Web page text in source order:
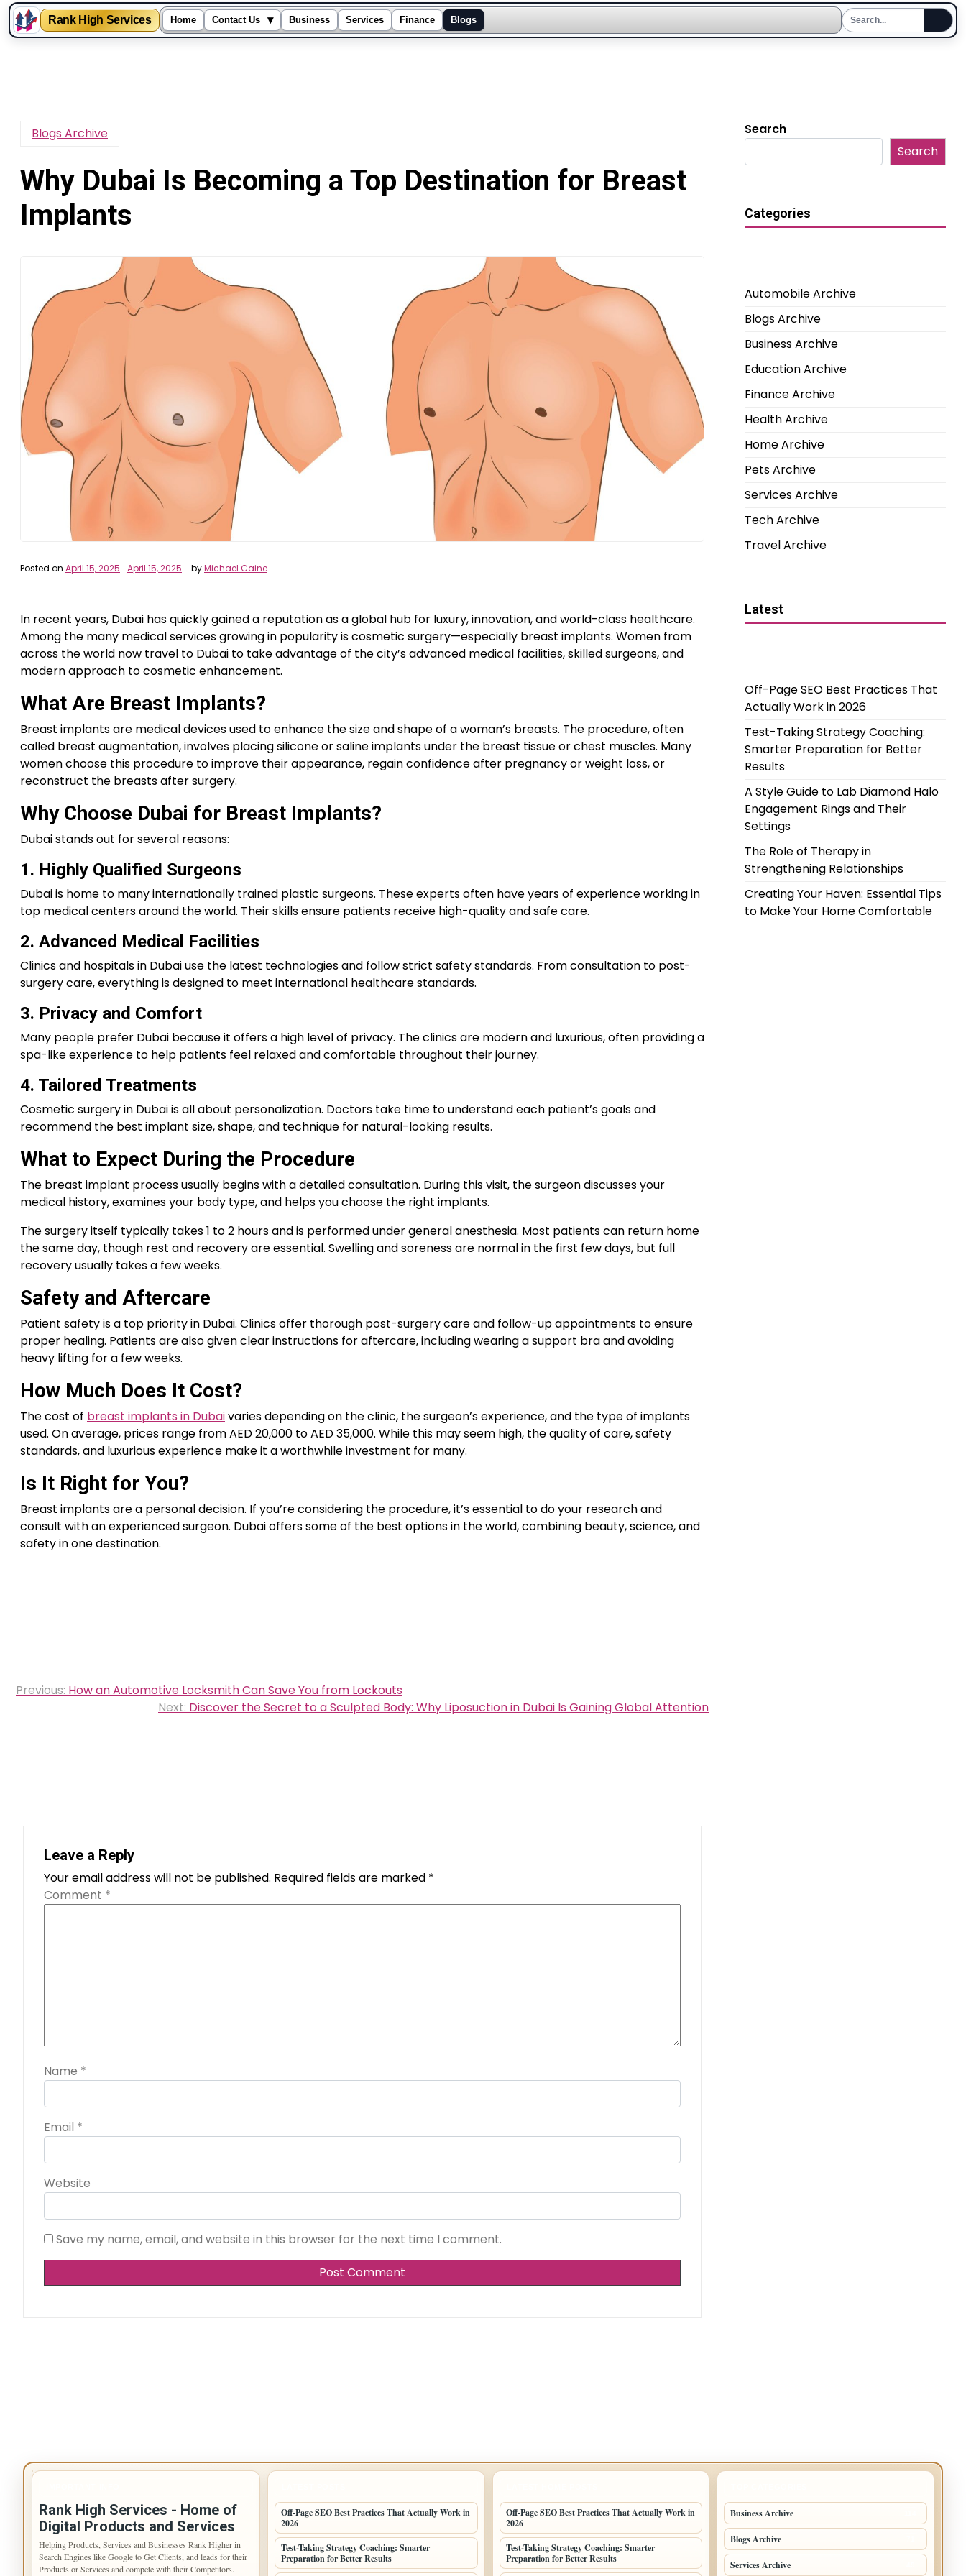
Rank High Services Home Contact Us ▾ Business Services Finance Blogs
Blogs Archive
Why Dubai Is Becoming a Top Destination for Breast
Implants
Posted on April 15, 2025 April 15, 2025 byMichael Caine
In recent years, Dubai has quickly gained a reputation as a global hub for luxury, innovation, and world-class healthcare.
Among the many medical services growing in popularity is cosmetic surgery—especially breast implants. Women from
across the world now travel to Dubai to take advantage of the city’s advanced medical facilities, skilled surgeons, and
modern approach to cosmetic enhancement.
What Are Breast Implants?
Breast implants are medical devices used to enhance the size and shape of a woman’s breasts. The procedure, often
called breast augmentation, involves placing silicone or saline implants under the breast tissue or chest muscles. Many
women choose this procedure to improve their appearance, regain confidence after pregnancy or weight loss, or
reconstruct the breasts after surgery.
Why Choose Dubai for Breast Implants?
Dubai stands out for several reasons:
1. Highly Qualified Surgeons
Dubai is home to many internationally trained plastic surgeons. These experts often have years of experience working in
top medical centers around the world. Their skills ensure patients receive high-quality and safe care.
2. Advanced Medical Facilities
Clinics and hospitals in Dubai use the latest technologies and follow strict safety standards. From consultation to post-
surgery care, everything is designed to meet international healthcare standards.
3. Privacy and Comfort
Many people prefer Dubai because it offers a high level of privacy. The clinics are modern and luxurious, often providing a
spa-like experience to help patients feel relaxed and comfortable throughout their journey.
4. Tailored Treatments
Cosmetic surgery in Dubai is all about personalization. Doctors take time to understand each patient’s goals and
recommend the best implant size, shape, and technique for natural-looking results.
What to Expect During the Procedure
The breast implant process usually begins with a detailed consultation. During this visit, the surgeon discusses your
medical history, examines your body type, and helps you choose the right implants.
The surgery itself typically takes 1 to 2 hours and is performed under general anesthesia. Most patients can return home
the same day, though rest and recovery are essential. Swelling and soreness are normal in the first few days, but full
recovery usually takes a few weeks.
Safety and Aftercare
Patient safety is a top priority in Dubai. Clinics offer thorough post-surgery care and follow-up appointments to ensure
proper healing. Patients are also given clear instructions for aftercare, including wearing a support bra and avoiding
heavy lifting for a few weeks.
How Much Does It Cost?
The cost of breast implants in Dubaivaries depending on the clinic, the surgeon’s experience, and the type of implants
used. On average, prices range from AED 20,000 to AED 35,000. While this may seem high, the quality of care, safety
standards, and luxurious experience make it a worthwhile investment for many.
Is It Right for You?
Breast implants are a personal decision. If you’re considering the procedure, it’s essential to do your research and
consult with an experienced surgeon. Dubai offers some of the best options in the world, combining beauty, science, and
safety in one destination.
Post
Previous: How an Automotive Locksmith Can Save You from Lockouts
Next: Discover the Secret to a Sculpted Body: Why Liposuction in Dubai Is Gaining Global Attention
Leave a Reply
Your email address will not be published. Required fields are marked *
Comment *
Name *
Email *
Website
Save my name, email, and website in this browser for the next time I comment.
Search
Search
Categories
Automobile Archive
Blogs Archive
Business Archive
Education Archive
Finance Archive
Health Archive
Home Archive
Pets Archive
Services Archive
Tech Archive
Travel Archive
Latest
Off-Page SEO Best Practices That
Actually Work in 2026
Test-Taking Strategy Coaching:
Smarter Preparation for Better
Results
A Style Guide to Lab Diamond Halo
Engagement Rings and Their
Settings
The Role of Therapy in
Strengthening Relationships
Creating Your Haven: Essential Tips
to Make Your Home Comfortable
Rank High Services - Home of
Digital Products and Services
Helping Products, Services and Businesses Rank Higher in
Search Engines like Google to Get Clients, and leads for their
Products or Services and compete with their Competitors.
Off-Page SEO Best Practices That Actually Work in
2026
Test-Taking Strategy Coaching: Smarter
Preparation for Better Results
Off-Page SEO Best Practices That Actually Work in
2026
Test-Taking Strategy Coaching: Smarter
Preparation for Better Results
Business Archive
Blogs Archive
Services Archive